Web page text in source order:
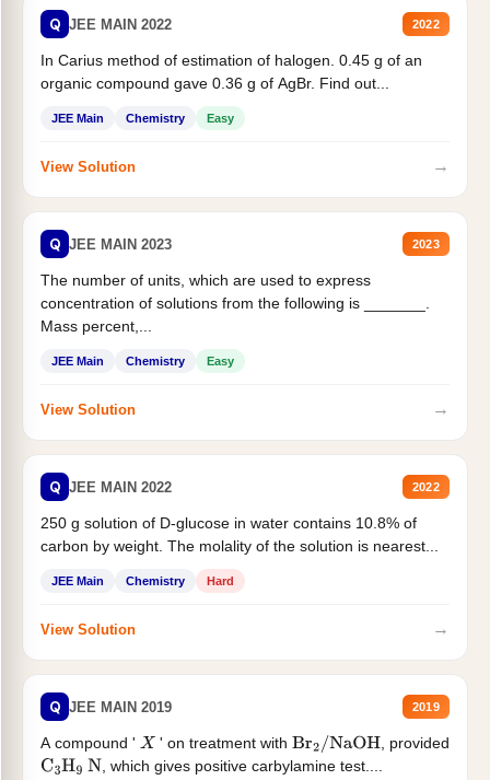
Q JEE MAIN 2022 2022
In Carius method of estimation of halogen. 0.45 g of an
organic compound gave 0.36 g of AgBr. Find out...
JEE Main Chemistry Easy
View Solution →
Q JEE MAIN 2023 2023
The number of units, which are used to express
concentration of solutions from the following is _______.
Mass percent,...
JEE Main Chemistry Easy
View Solution →
Q JEE MAIN 2022 2022
250 g solution of D-glucose in water contains 10.8% of
carbon by weight. The molality of the solution is nearest...
JEE Main Chemistry Hard
View Solution →
Q JEE MAIN 2019 2019
A compound ' X ' on treatment withBr2/NaOH
, provided
C3H9 N , which gives positive carbylamine test....